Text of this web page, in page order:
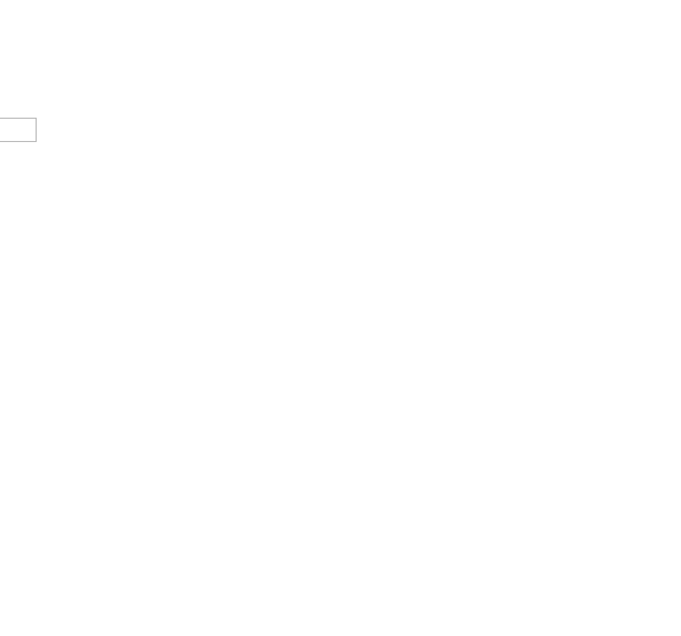
€56.00 Elaine necklace €90.30 Valentina bracelet €84.00 Valentina circle earring €111.30